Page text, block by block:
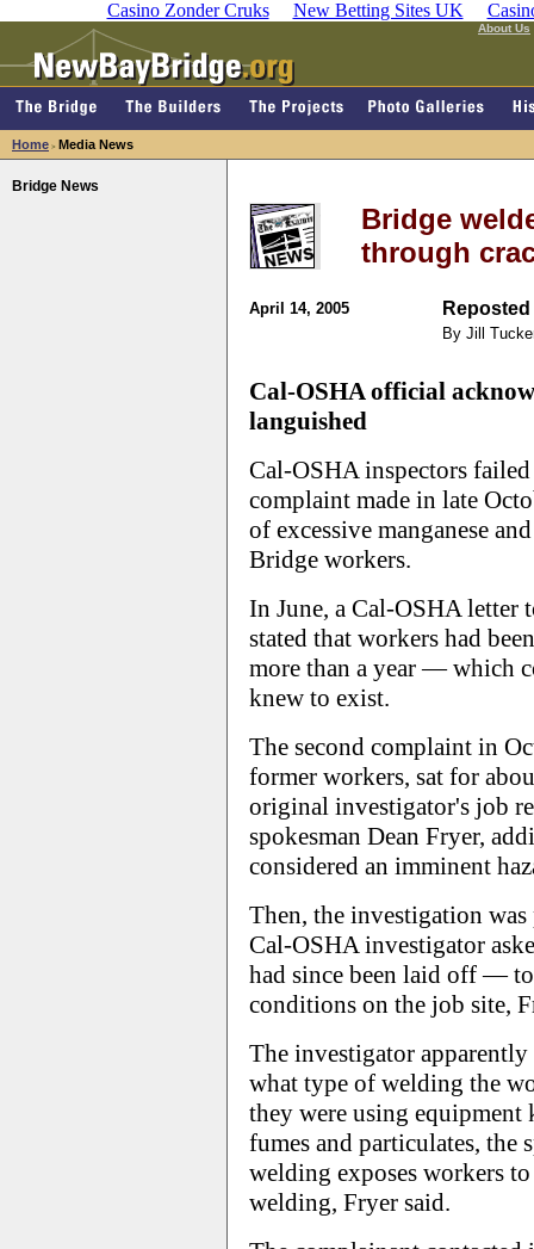
Casino Zonder Cruks New Betting Sites UK
About Us
Home > Media News
Bridge News
Bridge
through
April 14, 2005
By Jill
Cal-OSHA official
languished
Cal-OSHA inspectors
complaint made in late
of excessive manganese
Bridge workers.
In June, a Cal-OSHA letter
stated that workers had
more than a year — which
knew to exist.
The second complaint in
former workers, sat for
original investigator's job
spokesman Dean Fryer,
considered an imminent
Then, the investigation
Cal-OSHA investigator
had since been laid off —
conditions on the job site,
The investigator
what type of welding the
they were using equipment
fumes and particulates, the
welding exposes workers
welding, Fryer said.